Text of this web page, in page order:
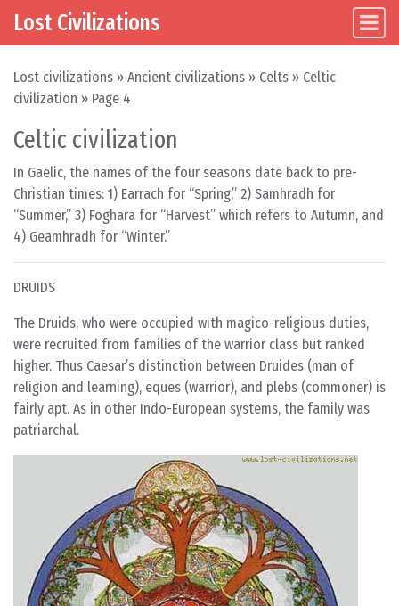
Skip to content
Main Navigation
Lost Civilizations
Lost civilizations » Ancient civilizations » Celts » Celtic
civilization » Page 4
Celtic civilization
In Gaelic, the names of the four seasons date back to pre-
Christian times: 1) Earrach for “Spring,” 2) Samhradh for
“Summer,” 3) Foghara for “Harvest” which refers to Autumn, and
4) Geamhradh for “Winter.”
DRUIDS
The Druids, who were occupied with magico-religious duties,
were recruited from families of the warrior class but ranked
higher. Thus Caesar’s distinction between Druides (man of
religion and learning), eques (warrior), and plebs (commoner) is
fairly apt. As in other Indo-European systems, the family was
patriarchal.